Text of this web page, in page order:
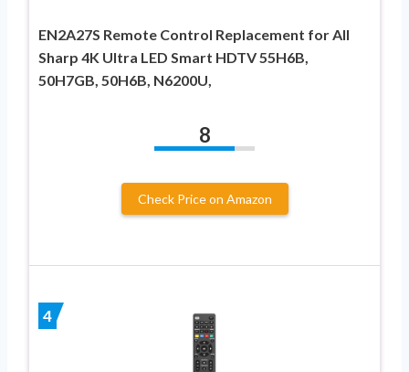
EN2A27S Remote Control Replacement for All
Sharp 4K Ultra LED Smart HDTV 55H6B,
50H7GB, 50H6B, N6200U,
8
Check Price on Amazon
4